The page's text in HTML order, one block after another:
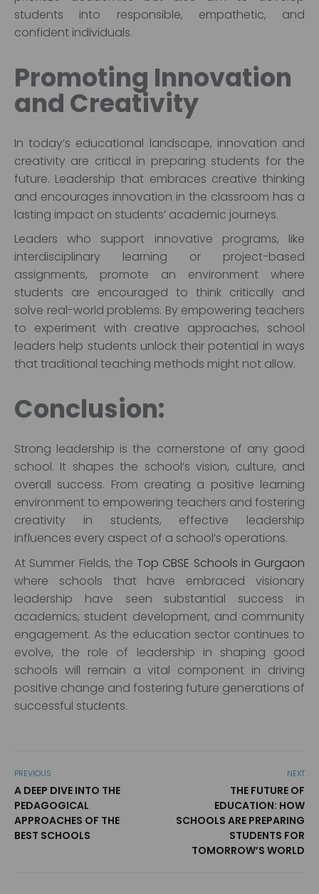
students into responsible, empathetic, and
confident individuals.
Promoting Innovation
and Creativity
In today’s educational landscape, innovation and
creativity are critical in preparing students for the
future. Leadership that embraces creative thinking
and encourages innovation in the classroom has a
lasting impact on students’ academic journeys.
Leaders who support innovative programs, like
interdisciplinary learning or project-based
assignments, promote an environment where
students are encouraged to think critically and
solve real-world problems. By empowering teachers
to experiment with creative approaches, school
leaders help students unlock their potential in ways
that traditional teaching methods might not allow.
Conclusion:
Strong leadership is the cornerstone of any good
school. It shapes the school’s vision, culture, and
overall success. From creating a positive learning
environment to empowering teachers and fostering
creativity in students, effective leadership
influences every aspect of a school’s operations.
At Summer Fields, the Top CBSE Schools in Gurgaon
where schools that have embraced visionary
leadership have seen substantial success in
academics, student development, and community
engagement. As the education sector continues to
evolve, the role of leadership in shaping good
schools will remain a vital component in driving
positive change and fostering future generations of
successful students.
PREVIOUS
A DEEP DIVE INTO THE
PEDAGOGICAL
APPROACHES OF THE
BEST SCHOOLS
NEXT
THE FUTURE OF
EDUCATION: HOW
SCHOOLS ARE PREPARING
STUDENTS FOR
TOMORROW’S WORLD